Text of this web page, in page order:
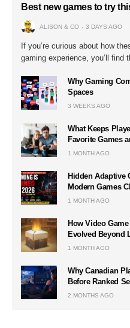
Best new games to try
ALISON & CO 3 DAYS AGO
If you’re curious about how
gaming experience, you’ll find
Why Gaming
Spaces
3 WEEKS AGO
What Keeps
Favorite Games
1 MONTH AGO
Hidden Adaptive
Modern Games
1 MONTH AGO
How Video
Evolved Beyond
1 MONTH AGO
Why Canadian
Before Ranked
2 MONTHS AGO